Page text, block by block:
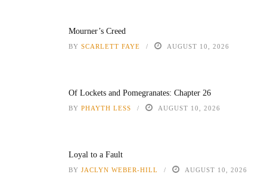
Mourner’s Creed
BY SCARLETT FAYE AUGUST 10, 2026
Of Lockets and Pomegranates: Chapter 26
BY PHAYTH LESS AUGUST 10, 2026
Loyal to a Fault
BY JACLYN WEBER-HILL AUGUST 10, 2026